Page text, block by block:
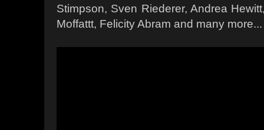
Stimpson, Sven Riederer, Andrea
Moffattt, Felicity Abram and many more...